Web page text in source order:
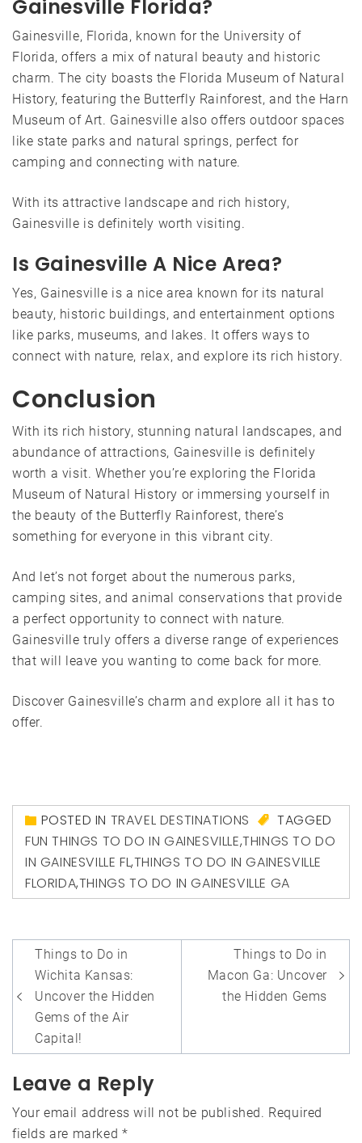
Gainesville Florida?
Gainesville, Florida, known for the University of
Florida, offers a mix of natural beauty and historic
charm. The city boasts the Florida Museum of Natural
History, featuring the Butterfly Rainforest, and the Harn
Museum of Art. Gainesville also offers outdoor spaces
like state parks and natural springs, perfect for
camping and connecting with nature.
With its attractive landscape and rich history,
Gainesville is definitely worth visiting.
Is Gainesville A Nice Area?
Yes, Gainesville is a nice area known for its natural
beauty, historic buildings, and entertainment options
like parks, museums, and lakes. It offers ways to
connect with nature, relax, and explore its rich history.
Conclusion
With its rich history, stunning natural landscapes, and
abundance of attractions, Gainesville is definitely
worth a visit. Whether you’re exploring the Florida
Museum of Natural History or immersing yourself in
the beauty of the Butterfly Rainforest, there’s
something for everyone in this vibrant city.
And let’s not forget about the numerous parks,
camping sites, and animal conservations that provide
a perfect opportunity to connect with nature.
Gainesville truly offers a diverse range of experiences
that will leave you wanting to come back for more.
Discover Gainesville’s charm and explore all it has to
offer.
POSTED IN TRAVEL DESTINATIONS
TAGGED
FUN THINGS TO DO IN GAINESVILLE,THINGS TO DO
IN GAINESVILLE FL,THINGS TO DO IN GAINESVILLE
FLORIDA,THINGS TO DO IN GAINESVILLE GA
Post
navigation
Things to Do in
Wichita Kansas:
Uncover the Hidden
Gems of the Air
Capital!
Things to Do in
Macon Ga: Uncover
the Hidden Gems
Leave a Reply
Your email address will not be published. Required
fields are marked *